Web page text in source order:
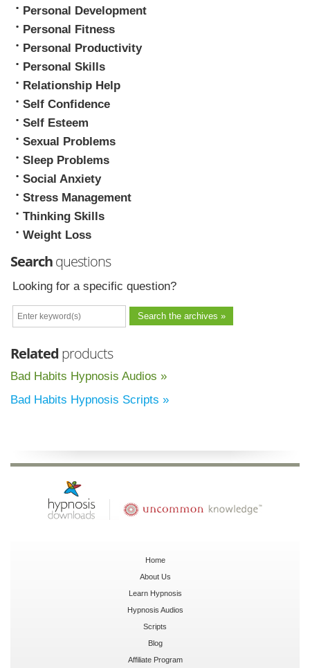
Personal Development
Personal Fitness
Personal Productivity
Personal Skills
Relationship Help
Self Confidence
Self Esteem
Sexual Problems
Sleep Problems
Social Anxiety
Stress Management
Thinking Skills
Weight Loss
Searchquestions
Looking for a specific question?
Related products
Bad Habits Hypnosis Audios »
Bad Habits Hypnosis Scripts »
Home
About Us
Learn Hypnosis
Hypnosis Audios
Scripts
Blog
Affiliate Program